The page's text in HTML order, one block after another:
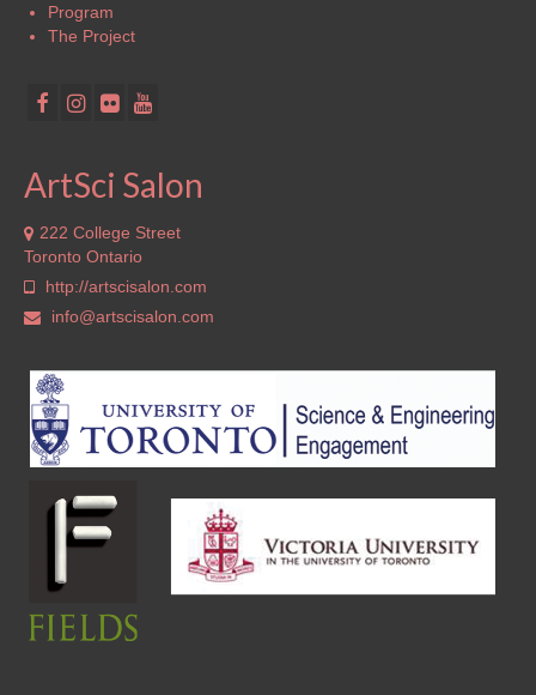
Program
The Project
ArtSci Salon
222 College Street
Toronto Ontario
http://artscisalon.com
info@artscisalon.com